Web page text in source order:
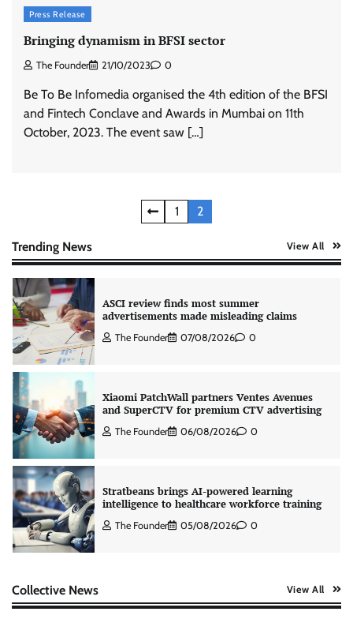
Press Release
Bringing dynamism in BFSI sector
The Founder 21/10/2023 0
Be To Be Infomedia organised the 4th edition of the BFSI
and Fintech Conclave and Awards in Mumbai on 11th
October, 2023. The event saw […]
pagination
1 2
Trending News View All
and SuperCTV for premium CTV advertising
Stratbeans brings AI-powered learning
intelligence to healthcare workforce training
AB InBev celebrates International Beer Day
with ‘Cheers to Beer’ campaign
ASCI review finds most summer
advertisements made misleading claims
The Founder 07/08/2026 0
Xiaomi PatchWall partners Ventes Avenues
and SuperCTV for premium CTV advertising
The Founder 06/08/2026 0
Stratbeans brings AI-powered learning
intelligence to healthcare workforce training
The Founder 05/08/2026 0
AB InBev celebrates International Beer Day
Collective News View All